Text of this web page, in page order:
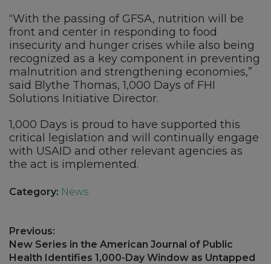
“With the passing of GFSA, nutrition will be
front and center in responding to food
insecurity and hunger crises while also being
recognized as a key component in preventing
malnutrition and strengthening economies,”
said Blythe Thomas, 1,000 Days of FHI
Solutions Initiative Director.
1,000 Days is proud to have supported this
critical legislation and will continually engage
with USAID and other relevant agencies as
the act is implemented.
Category: News
Post
navigation
Previous:
Previous
post:
New Series in the American Journal of Public
Health Identifies 1,000-Day Window as Untapped